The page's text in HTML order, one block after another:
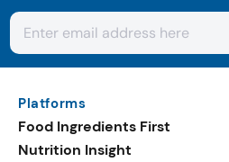
Platforms
Food Ingredients First
Nutrition Insight